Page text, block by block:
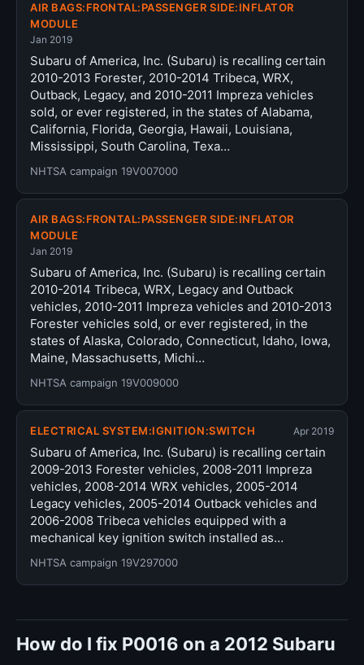
AIR BAGS:FRONTAL:PASSENGER SIDE:INFLATOR
MODULE
Jan 2019
Subaru of America, Inc. (Subaru) is recalling certain
2010-2013 Forester, 2010-2014 Tribeca, WRX,
Outback, Legacy, and 2010-2011 Impreza vehicles
sold, or ever registered, in the states of Alabama,
California, Florida, Georgia, Hawaii, Louisiana,
Mississippi, South Carolina, Texa…
NHTSA campaign 19V007000
AIR BAGS:FRONTAL:PASSENGER SIDE:INFLATOR
MODULE
Jan 2019
Subaru of America, Inc. (Subaru) is recalling certain
2010-2014 Tribeca, WRX, Legacy and Outback
vehicles, 2010-2011 Impreza vehicles and 2010-2013
Forester vehicles sold, or ever registered, in the
states of Alaska, Colorado, Connecticut, Idaho, Iowa,
Maine, Massachusetts, Michi…
NHTSA campaign 19V009000
ELECTRICAL SYSTEM:IGNITION:SWITCH Apr 2019
Subaru of America, Inc. (Subaru) is recalling certain
2009-2013 Forester vehicles, 2008-2011 Impreza
vehicles, 2008-2014 WRX vehicles, 2005-2014
Legacy vehicles, 2005-2014 Outback vehicles and
2006-2008 Tribeca vehicles equipped with a
mechanical key ignition switch installed as…
NHTSA campaign 19V297000
How do I fix P0016 on a 2012 Subaru